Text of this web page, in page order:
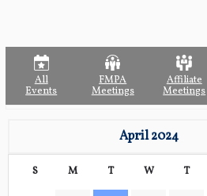
All
Events
FMPA
Meetings
Affiliate
Meetings
April 2024
S M T W T